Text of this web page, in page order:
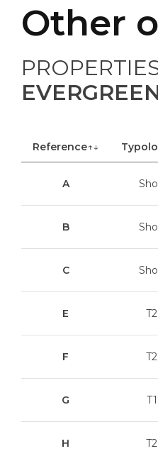
Other
Reference↑↓
A
B
C
E T2
F T2
G T1
H T2